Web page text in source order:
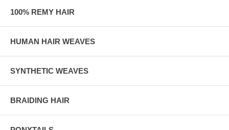
100% REMY HAIR
HUMAN HAIR WEAVES
SYNTHETIC WEAVES
BRAIDING HAIR